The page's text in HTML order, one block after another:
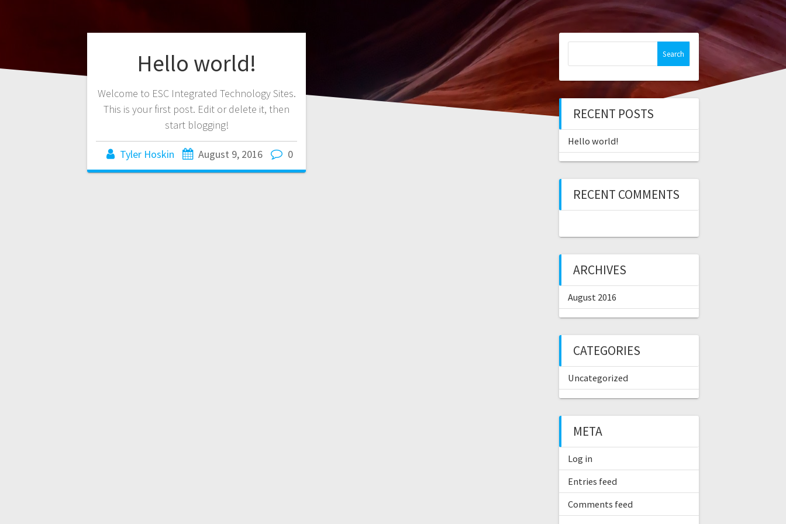
Hello world!
Welcome to ESC Integrated Technology Sites.
This is your first post. Edit or delete it, then
start blogging!
Tyler Hoskin August 9, 2016 0
RECENT POSTS
Hello world!
RECENT COMMENTS
ARCHIVES
August 2016
CATEGORIES
Uncategorized
META
Log in
Entries feed
Comments feed